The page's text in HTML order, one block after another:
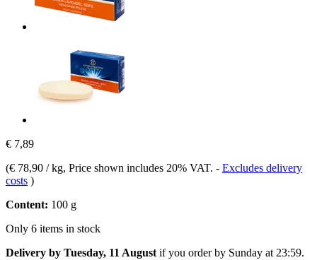
€ 7,89
(€ 78,90 / kg, Price shown includes 20% VAT. - Excludes delivery
costs )
Content: 100 g
Only 6 items in stock
Delivery by Tuesday, 11 August if you order by Sunday at 23:59.